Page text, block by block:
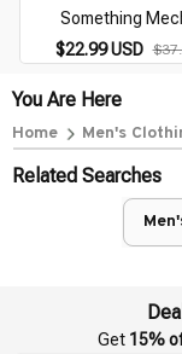
Something
$22.99 USD
You Are Here
Home Men's
Related Searches
Get 15%